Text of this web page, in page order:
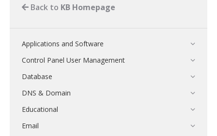
Back to KB Homepage
Applications and Software
Control Panel User Management
Database
DNS & Domain
Educational
Email